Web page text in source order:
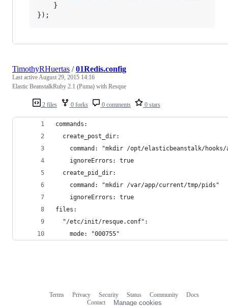
}
}) ;
2 files 0 forks 0 comments 0 stars
TimothyRHuertas /01Redis.config
Last activeAugust 29, 2015 14:16
Elastic BeanstalkRuby 2.1 (Puma) with Resque
commands:
  create_post_dir:
command: "mkdir /opt/elasticbeanstalk/
    ignoreErrors: true
  create_pid_dir:
    command: "mkdir /var/app/current/tmp/pids"
    ignoreErrors: true
files:
  "/etc/init/resque.conf":
    mode: "000755"
Terms Privacy Security Status Community
Docs
Contact
Manage cookies